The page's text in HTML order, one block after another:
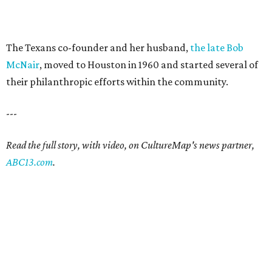
The Texans co-founder and her husband, the late Bob
McNair, moved to Houston in 1960 and started several of
their philanthropic efforts within the community.
---
Read the full story, with video, on CultureMap's news partner,
ABC13.com.